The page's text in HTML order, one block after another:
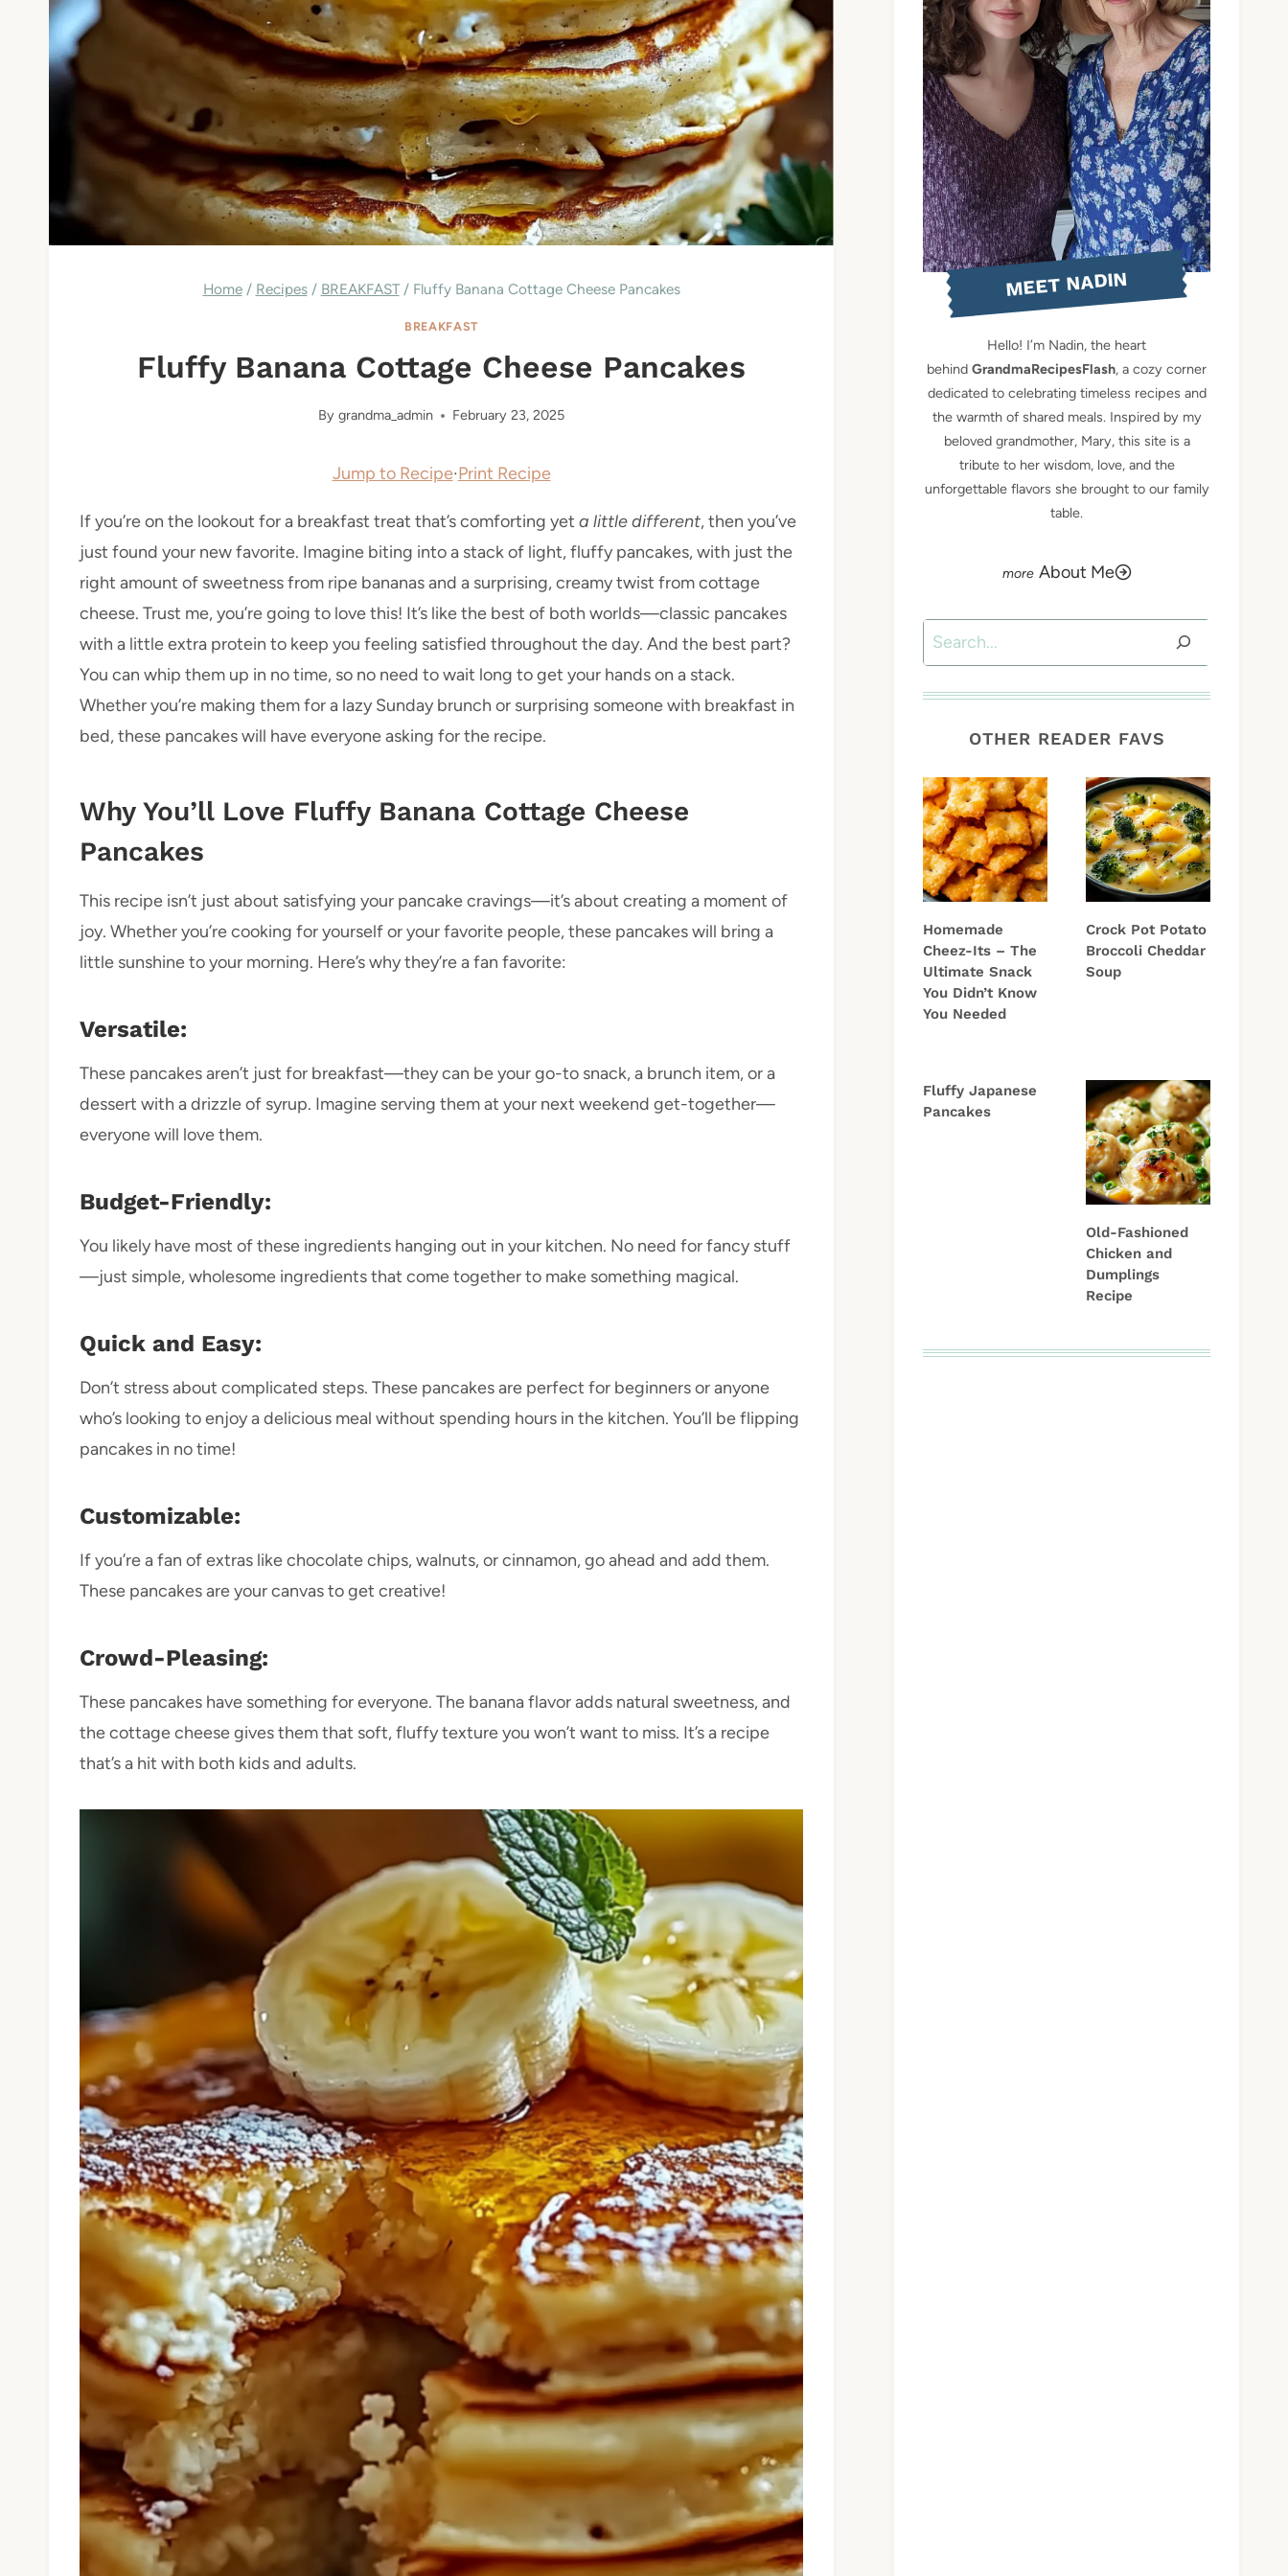
Home / Recipes / BREAKFAST / Fluffy Banana Cottage Cheese Pancakes
BREAKFAST
Fluffy Banana Cottage Cheese Pancakes
By grandma_admin February 23, 2025
Jump to Recipe·Print Recipe
If you’re on the lookout for a breakfast treat that’s comforting yet a little different, then you’ve
just found your new favorite. Imagine biting into a stack of light, fluffy pancakes, with just the
right amount of sweetness from ripe bananas and a surprising, creamy twist from cottage
cheese. Trust me, you’re going to love this! It’s like the best of both worlds—classic pancakes
with a little extra protein to keep you feeling satisfied throughout the day. And the best part?
You can whip them up in no time, so no need to wait long to get your hands on a stack.
Whether you’re making them for a lazy Sunday brunch or surprising someone with breakfast in
bed, these pancakes will have everyone asking for the recipe.
Why You’ll Love Fluffy Banana Cottage Cheese
Pancakes
This recipe isn’t just about satisfying your pancake cravings—it’s about creating a moment of
joy. Whether you’re cooking for yourself or your favorite people, these pancakes will bring a
little sunshine to your morning. Here’s why they’re a fan favorite:
Versatile:
These pancakes aren’t just for breakfast—they can be your go-to snack, a brunch item, or a
dessert with a drizzle of syrup. Imagine serving them at your next weekend get-together—
everyone will love them.
Budget-Friendly:
You likely have most of these ingredients hanging out in your kitchen. No need for fancy stuff
—just simple, wholesome ingredients that come together to make something magical.
Quick and Easy:
Don’t stress about complicated steps. These pancakes are perfect for beginners or anyone
who’s looking to enjoy a delicious meal without spending hours in the kitchen. You’ll be flipping
pancakes in no time!
Customizable:
If you’re a fan of extras like chocolate chips, walnuts, or cinnamon, go ahead and add them.
These pancakes are your canvas to get creative!
Crowd-Pleasing:
These pancakes have something for everyone. The banana flavor adds natural sweetness, and
the cottage cheese gives them that soft, fluffy texture you won’t want to miss. It’s a recipe
that’s a hit with both kids and adults.
MEET NADIN
Hello! I’m Nadin, the heart
behind GrandmaRecipesFlash, a cozy corner
dedicated to celebrating timeless recipes and
the warmth of shared meals. Inspired by my
beloved grandmother, Mary, this site is a
tribute to her wisdom, love, and the
unforgettable flavors she brought to our family
table.
About Me
Search
OTHER READER FAVS
Homemade
Cheez-Its – The
Ultimate Snack
You Didn’t Know
You Needed
Crock Pot Potato
Broccoli Cheddar
Soup
Fluffy Japanese
Pancakes
Old-Fashioned
Chicken and
Dumplings
Recipe